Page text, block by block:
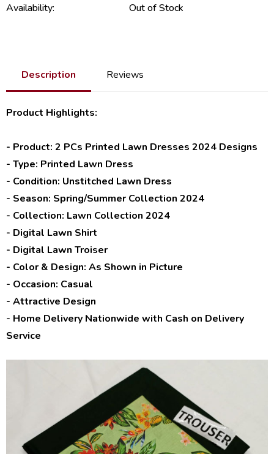
Availability:
Out of Stock
Description Reviews
Product Highlights:
- Product: 2 PCs Printed Lawn Dresses 2024 Designs
- Type: Printed Lawn Dress
- Condition: Unstitched Lawn Dress
- Season: Spring/Summer Collection 2024
- Collection: Lawn Collection 2024
- Digital Lawn Shirt
- Digital Lawn Troiser
- Color & Design: As Shown in Picture
- Occasion: Casual
- Attractive Design
- Home Delivery Nationwide with Cash on Delivery
Service